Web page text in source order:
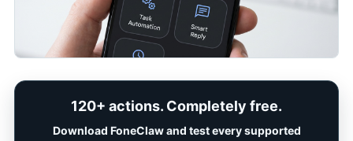
120+ actions. Completely free.
Download FoneClaw and test every supported